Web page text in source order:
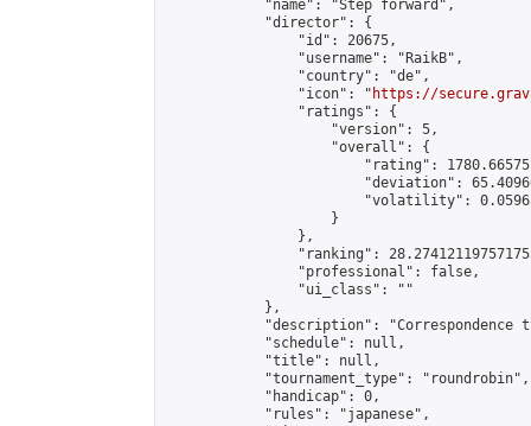
            "name": "Step forward",
            "director": {
                "id": 20675,
                "username": "RaikB",
                "country": "de",
                "icon": "
https://
                "ratings": {
                    "version": 5,
                    "overall": {
"rating":
"deviation":
"volatility":
                    }
                },
"ranking":
                "professional": false,
                "ui_class": ""
            },
"description": "Correspondence
            "schedule": null,
            "title": null,
            "tournament_type": "roundrobin",
            "handicap": 0,
            "rules": "japanese",